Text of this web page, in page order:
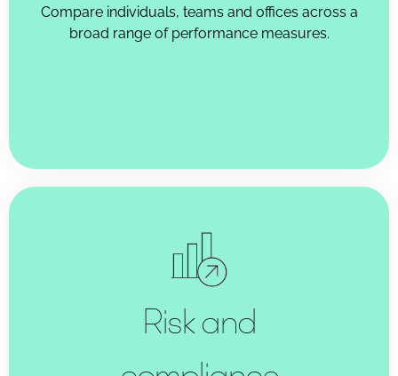
Compare individuals, teams and offices across a
broad range of performance measures.
Risk and